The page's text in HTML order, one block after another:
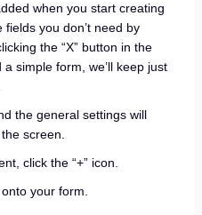
when you start creating
you don’t need by
the “X” button in the
simple form, we’ll keep just
the general settings will
screen.
click the “+” icon.
your form.